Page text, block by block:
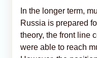
In the longer term,
Russia is prepared
theory, the front line
were able to reach